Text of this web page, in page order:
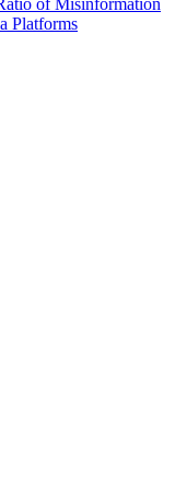
of Misinformation
Platforms